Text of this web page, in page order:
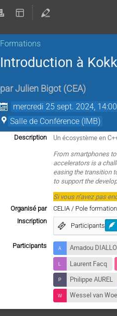
Formations
Introduction à
parJulien Bigot (CEA)
mercredi 25 sept. 2024, 14:00
Salle de Conférence (IMB)
Description
Un écosystème en
From smartphones
accelerators is a
easing the transition
to support the
Si vous n’avez pas
Organisé par
CELIA / Pole
Inscription
Participants
Participants Amadou DIALLO
Laurent Facq
Philippe AUREL
Wessel van